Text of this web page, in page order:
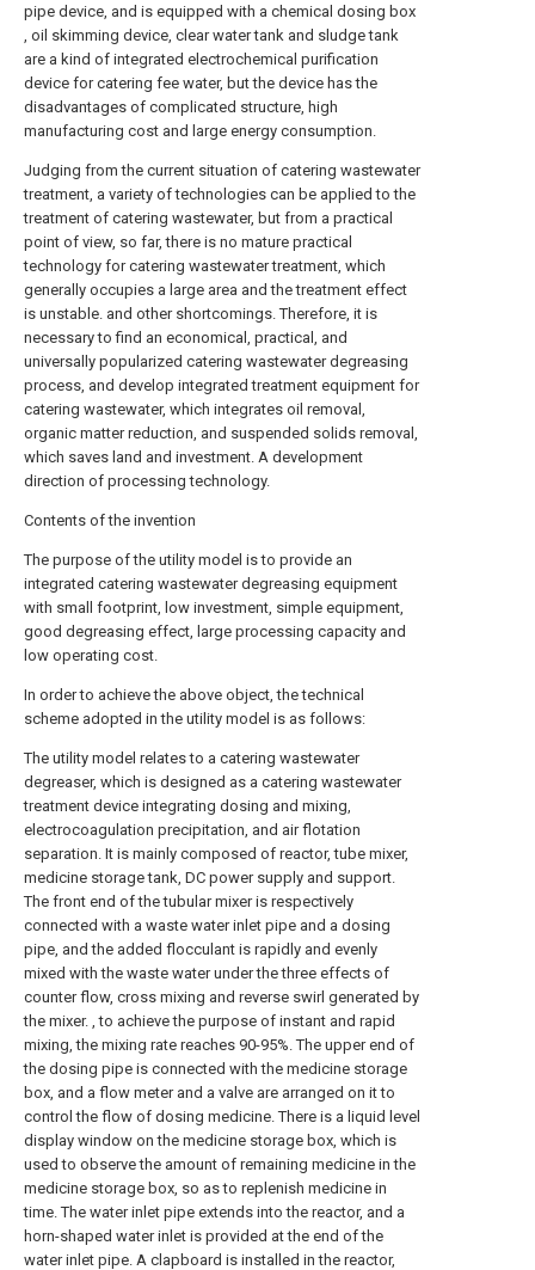
pipe device, and is equipped with a chemical dosing box
, oil skimming device, clear water tank and sludge tank
are a kind of integrated electrochemical purification
device for catering fee water, but the device has the
disadvantages of complicated structure, high
manufacturing cost and large energy consumption.
Judging from the current situation of catering wastewater
treatment, a variety of technologies can be applied to the
treatment of catering wastewater, but from a practical
point of view, so far, there is no mature practical
technology for catering wastewater treatment, which
generally occupies a large area and the treatment effect
is unstable. and other shortcomings. Therefore, it is
necessary to find an economical, practical, and
universally popularized catering wastewater degreasing
process, and develop integrated treatment equipment for
catering wastewater, which integrates oil removal,
organic matter reduction, and suspended solids removal,
which saves land and investment. A development
direction of processing technology.
Contents of the invention
The purpose of the utility model is to provide an
integrated catering wastewater degreasing equipment
with small footprint, low investment, simple equipment,
good degreasing effect, large processing capacity and
low operating cost.
In order to achieve the above object, the technical
scheme adopted in the utility model is as follows:
The utility model relates to a catering wastewater
degreaser, which is designed as a catering wastewater
treatment device integrating dosing and mixing,
electrocoagulation precipitation, and air flotation
separation. It is mainly composed of reactor, tube mixer,
medicine storage tank, DC power supply and support.
The front end of the tubular mixer is respectively
connected with a waste water inlet pipe and a dosing
pipe, and the added flocculant is rapidly and evenly
mixed with the waste water under the three effects of
counter flow, cross mixing and reverse swirl generated by
the mixer. , to achieve the purpose of instant and rapid
mixing, the mixing rate reaches 90-95%. The upper end of
the dosing pipe is connected with the medicine storage
box, and a flow meter and a valve are arranged on it to
control the flow of dosing medicine. There is a liquid level
display window on the medicine storage box, which is
used to observe the amount of remaining medicine in the
medicine storage box, so as to replenish medicine in
time. The water inlet pipe extends into the reactor, and a
horn-shaped water inlet is provided at the end of the
water inlet pipe. A clapboard is installed in the reactor,